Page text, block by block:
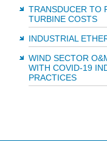
TRANSDUCER TO
TURBINE COSTS
INDUSTRIAL
WIND SECTOR
WITH COVID-19
PRACTICES